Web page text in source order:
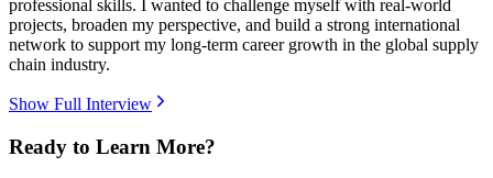
professional skills. I wanted to challenge myself with real-world
projects, broaden my perspective, and build a strong international
network to support my long-term career growth in the global supply
chain industry.
Show Full Interview
Ready to Learn More?